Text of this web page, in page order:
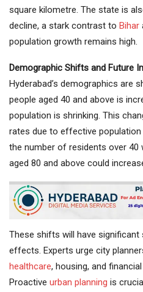
square kilometre. The state is
decline, a stark contrast to Bihar
population growth remains high.
Demographic Shifts and Future
Hyderabad’s demographics are
people aged 40 and above is
population is shrinking. This
rates due to effective
the number of residents over 40
aged 80 and above could
These shifts will have significant
effects. Experts urge city
healthcare, housing, and financial
Proactive urban planning is